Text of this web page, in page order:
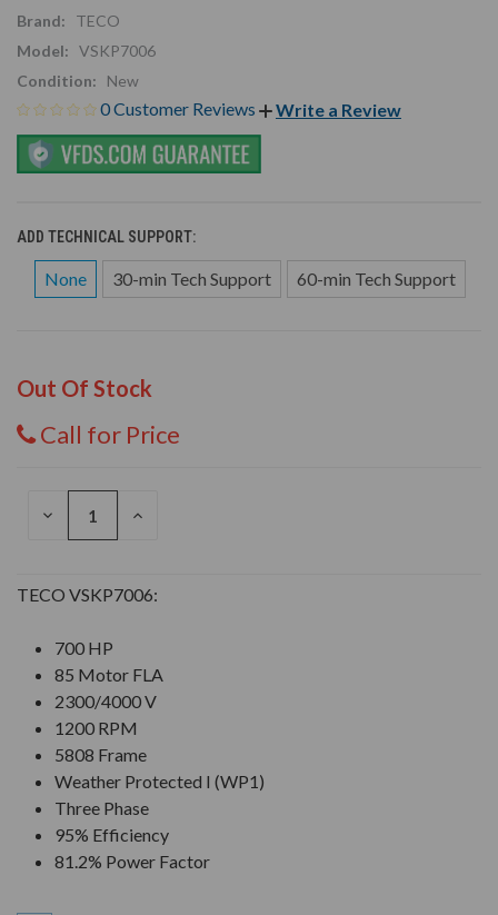
Brand:
TECO
Model: VSKP7006
Condition:
New
0 Customer Reviews Write a Review
ADD TECHNICAL SUPPORT:
None 30-min Tech Support 60-min Tech Support
Out Of Stock
Call for Price
DECREASE
INCREASE
TECO VSKP7006:
700 HP
85 Motor FLA
2300/4000 V
1200 RPM
5808 Frame
Weather Protected I (WP1)
Three Phase
95% Efficiency
81.2% Power Factor